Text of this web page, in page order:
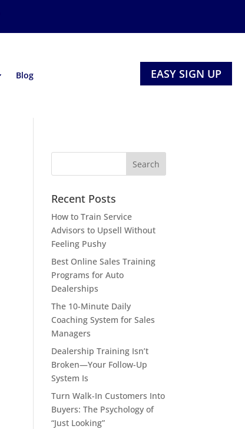
Blog
EASY SIGN UP
Recent Posts
How to Train Service
Advisors to Upsell Without
Feeling Pushy
Best Online Sales Training
Programs for Auto
Dealerships
The 10-Minute Daily
Coaching System for Sales
Managers
Dealership Training Isn’t
Broken—Your Follow-Up
System Is
Turn Walk-In Customers Into
Buyers: The Psychology of
“Just Looking”